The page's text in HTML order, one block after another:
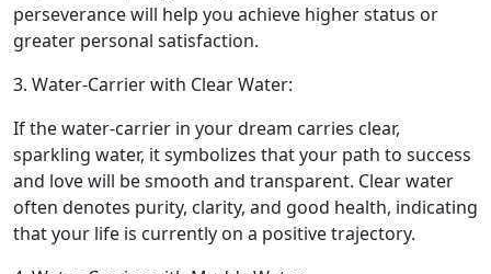
perseverance will help you achieve higher status or
greater personal satisfaction.
3. Water-Carrier with Clear Water:
If the water-carrier in your dream carries clear,
sparkling water, it symbolizes that your path to success
and love will be smooth and transparent. Clear water
often denotes purity, clarity, and good health, indicating
that your life is currently on a positive trajectory.